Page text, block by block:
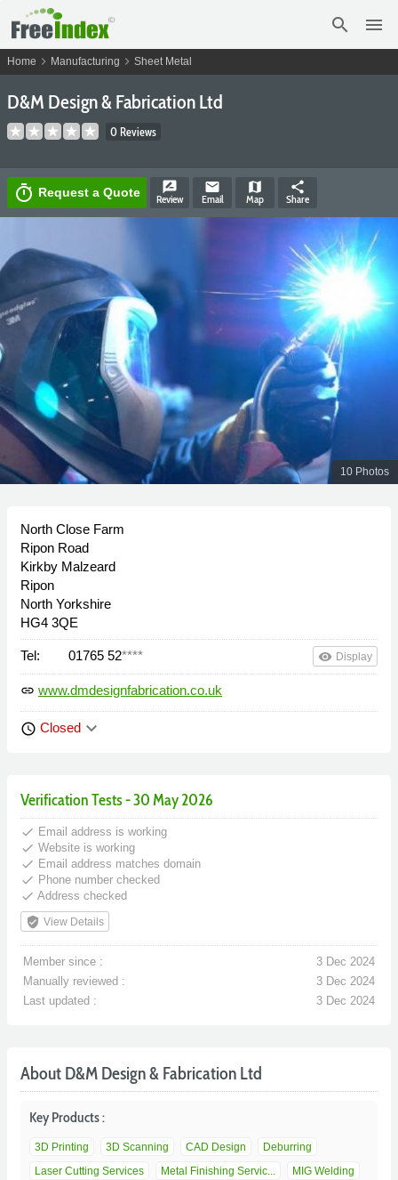
search menu
Home chevron_right Manufacturing chevron_right Sheet Metal
D&M Design & Fabrication Ltd
0 Reviews
timer Request a Quote rate_review
Review
email
Email
map
Map
share
Share
10 Photos
North Close Farm
Ripon Road
Kirkby Malzeard
Ripon
North Yorkshire
HG4 3QE
Tel: 01765 52**** remove_red_eye Display
link www.dmdesignfabrication.co.uk
schedule Closed keyboard_arrow_down
Verification Tests - 30 May 2026
done Email address is working
done Website is working
done Email address matches domain
done Phone number checked
done Address checked
verified_user View Details
Member since :
3 Dec 2024
Manually reviewed :
3 Dec 2024
Last updated :
3 Dec 2024
About D&M Design & Fabrication Ltd
Key Products :
3D Printing 3D Scanning CAD Design
Deburring
Laser Cutting Services
Metal Finishing Servic...
MIG Welding